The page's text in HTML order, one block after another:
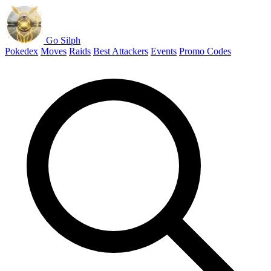
Go Silph
Pokedex Moves Raids Best Attackers Events Promo Codes